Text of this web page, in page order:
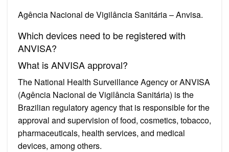
Agência Nacional de Vigilância Sanitária – Anvisa.
Which devices need to be registered with
ANVISA?
What is ANVISA approval?
The National Health Surveillance Agency or ANVISA
(Agência Nacional de Vigilância Sanitária) is the
Brazilian regulatory agency that is responsible for the
approval and supervision of food, cosmetics, tobacco,
pharmaceuticals, health services, and medical
devices, among others.